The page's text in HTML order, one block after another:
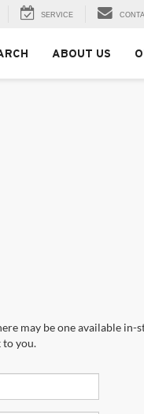
SERVICE
ABOUT US
may be one available in-
to you.